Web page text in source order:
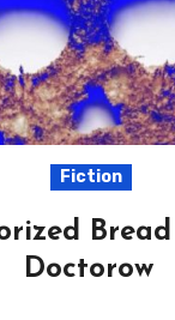
Fiction
Doctorow